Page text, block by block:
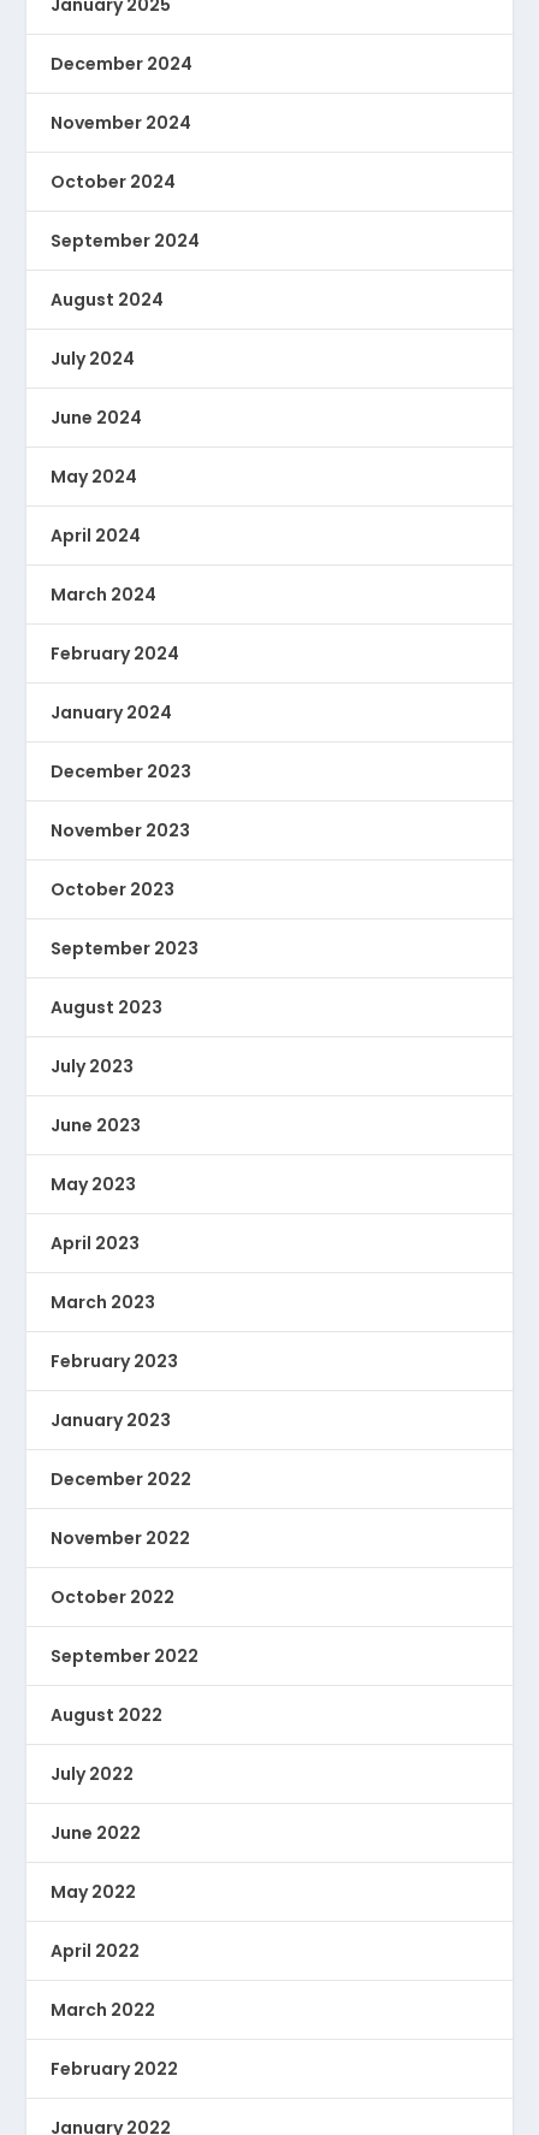
December 2024
November 2024
October 2024
September 2024
August 2024
July 2024
June 2024
May 2024
April 2024
March 2024
February 2024
January 2024
December 2023
November 2023
October 2023
September 2023
August 2023
July 2023
June 2023
May 2023
April 2023
March 2023
February 2023
January 2023
December 2022
November 2022
October 2022
September 2022
August 2022
July 2022
June 2022
May 2022
April 2022
March 2022
February 2022
January 2022